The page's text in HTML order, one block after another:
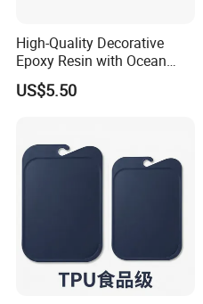
High-Quality Decorative
Epoxy Resin with Ocean
Blue Wave Pattern & Acacia
Wood Charcuterie Board
US$5.50